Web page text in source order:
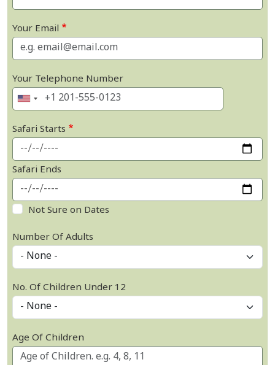
Your Email
Your Telephone Number
Safari Starts
Safari Ends
Not Sure on Dates
Number Of Adults
No. Of Children Under 12
Age Of Children